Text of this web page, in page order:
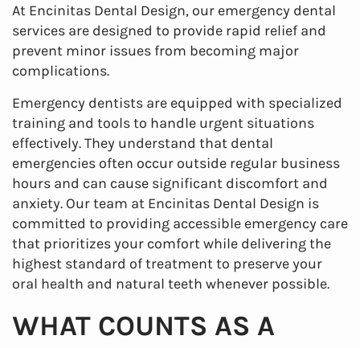
At Encinitas Dental Design, our emergency dental
services are designed to provide rapid relief and
prevent minor issues from becoming major
complications.
Emergency dentists are equipped with specialized
training and tools to handle urgent situations
effectively. They understand that dental
emergencies often occur outside regular business
hours and can cause significant discomfort and
anxiety. Our team at Encinitas Dental Design is
committed to providing accessible emergency care
that prioritizes your comfort while delivering the
highest standard of treatment to preserve your
oral health and natural teeth whenever possible.
WHAT COUNTS AS A